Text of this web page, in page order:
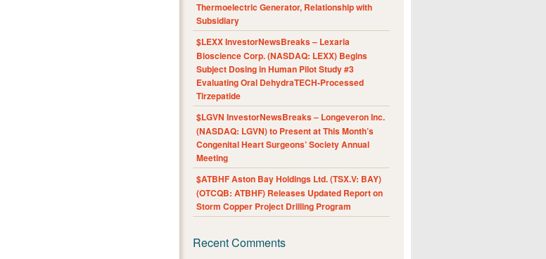
Thermoelectric Generator, Relationship with
Subsidiary
$LEXX InvestorNewsBreaks – Lexaria
Bioscience Corp. (NASDAQ: LEXX) Begins
Subject Dosing in Human Pilot Study #3
Evaluating Oral DehydraTECH-Processed
Tirzepatide
$LGVN InvestorNewsBreaks – Longeveron Inc.
(NASDAQ: LGVN) to Present at This Month’s
Congenital Heart Surgeons’ Society Annual
Meeting
$ATBHF Aston Bay Holdings Ltd. (TSX.V: BAY)
(OTCQB: ATBHF) Releases Updated Report on
Storm Copper Project Drilling Program
Recent Comments